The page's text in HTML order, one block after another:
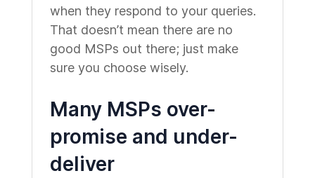
when they respond to your queries.
That doesn’t mean there are no
good MSPs out there; just make
sure you choose wisely.
Many MSPs over-
promise and under-
deliver